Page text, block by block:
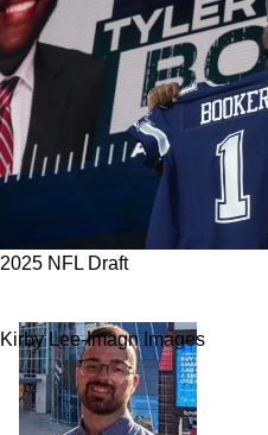
2025 NFL Draft
Kirby Lee-Imagn Images